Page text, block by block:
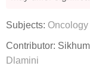
Subjects: Oncology
Contributor:
Dlamini